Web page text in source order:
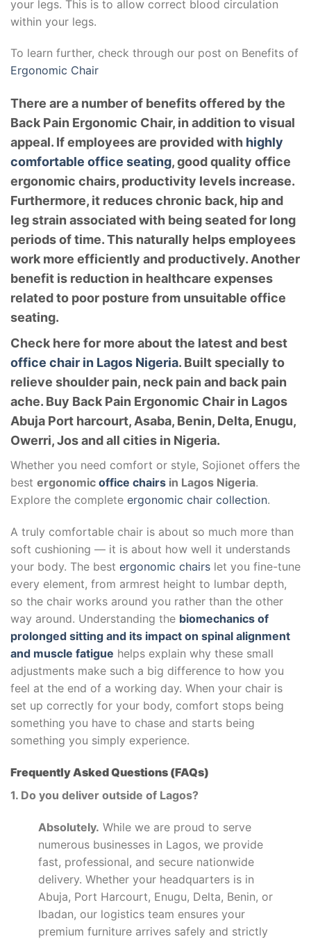
your legs. This is to allow correct blood circulation
within your legs.
To learn further, check through our post on Benefits of
Ergonomic Chair
There are a number of benefits offered by the
Back Pain Ergonomic Chair, in addition to visual
appeal. If employees are provided with highly
comfortable office seating, good quality office
ergonomic chairs, productivity levels increase.
Furthermore, it reduces chronic back, hip and
leg strain associated with being seated for long
periods of time. This naturally helps employees
work more efficiently and productively. Another
benefit is reduction in healthcare expenses
related to poor posture from unsuitable office
seating.
Check here for more about the latest and best
office chair in Lagos Nigeria. Built specially to
relieve shoulder pain, neck pain and back pain
ache. Buy Back Pain Ergonomic Chair in Lagos
Abuja Port harcourt, Asaba, Benin, Delta, Enugu,
Owerri, Jos and all cities in Nigeria.
Whether you need comfort or style, Sojionet offers the
best ergonomic office chairs in Lagos Nigeria.
Explore the complete ergonomic chair collection.
A truly comfortable chair is about so much more than
soft cushioning — it is about how well it understands
your body. The best ergonomic chairs let you fine-tune
every element, from armrest height to lumbar depth,
so the chair works around you rather than the other
way around. Understanding the biomechanics of
prolonged sitting and its impact on spinal alignment
and muscle fatigue helps explain why these small
adjustments make such a big difference to how you
feel at the end of a working day. When your chair is
set up correctly for your body, comfort stops being
something you have to chase and starts being
something you simply experience.
Frequently Asked Questions (FAQs)
1. Do you deliver outside of Lagos?
Absolutely. While we are proud to serve
numerous businesses in Lagos, we provide
fast, professional, and secure nationwide
delivery. Whether your headquarters is in
Abuja, Port Harcourt, Enugu, Delta, Benin, or
Ibadan, our logistics team ensures your
premium furniture arrives safely and strictly